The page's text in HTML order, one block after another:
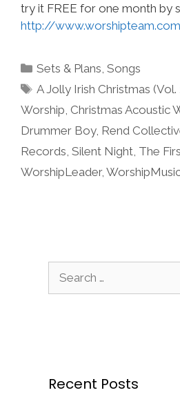
try it FREE for one month by
http://
Categories
Sets & Plans ,Songs
Tags
A Jolly Irish Christmas (Vol.
Worship Christmas Acoustic
Drummer Boy, Rend
Records Silent Night The
WorshipLeader,
for:
Recent Posts